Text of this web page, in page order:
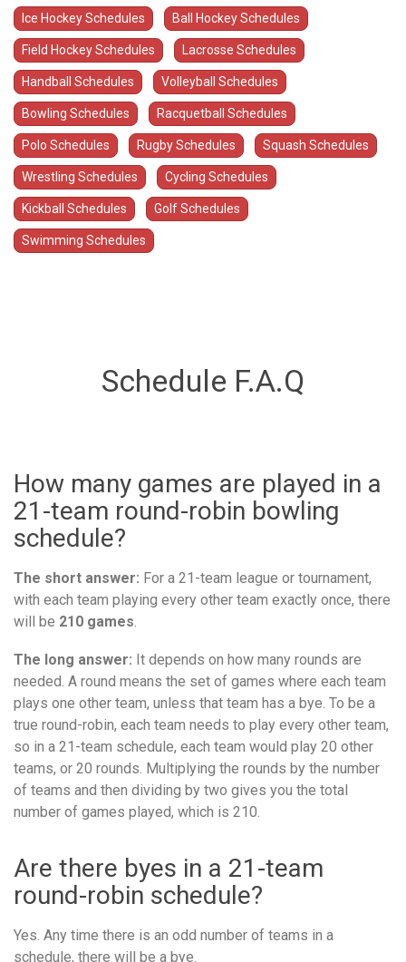
Ice Hockey Schedules Ball Hockey Schedules
Field Hockey Schedules Lacrosse Schedules
Handball Schedules Volleyball Schedules
Bowling Schedules Racquetball Schedules
Polo Schedules Rugby Schedules Squash Schedules
Wrestling Schedules Cycling Schedules
Kickball Schedules Golf Schedules
Swimming Schedules
Schedule F.A.Q
How many games are played in a
21-team round-robin bowling
schedule?
The short answer: For a 21-team league or tournament,
with each team playing every other team exactly once, there
will be 210 games.
The long answer: It depends on how many rounds are
needed. A round means the set of games where each team
plays one other team, unless that team has a bye. To be a
true round-robin, each team needs to play every other team,
so in a 21-team schedule, each team would play 20 other
teams, or 20 rounds. Multiplying the rounds by the number
of teams and then dividing by two gives you the total
number of games played, which is 210.
Are there byes in a 21-team
round-robin schedule?
Yes. Any time there is an odd number of teams in a
schedule, there will be a bye.